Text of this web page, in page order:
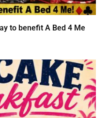
to benefit A Bed 4 Me